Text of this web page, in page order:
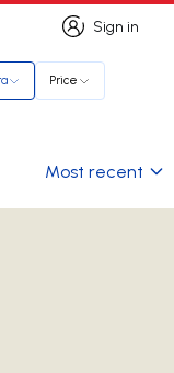
Sign in
Sign in
Price
Most recent